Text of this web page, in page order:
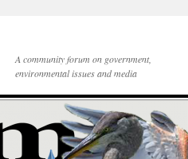
A community forum on government,
environmental issues and media